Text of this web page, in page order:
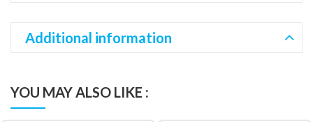
Additional information
YOU MAY ALSO LIKE :